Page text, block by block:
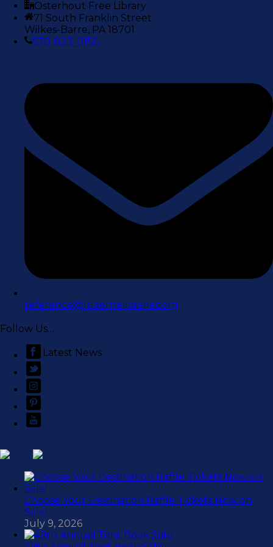
Osterhout Free Library
71 South Franklin Street
Wilkes-Barre, PA 18701
570-823-0156
reference@luzernelibraries.org
Follow Us…
Latest News
Choose Your Destination Raffle Tickets Now on
Sale!
July 9, 2026